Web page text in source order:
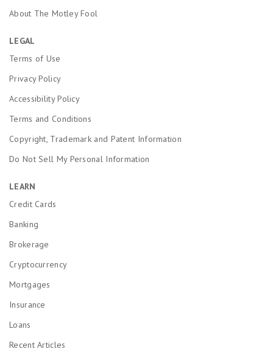
About The Motley Fool
LEGAL
Terms of Use
Privacy Policy
Accessibility Policy
Terms and Conditions
Copyright, Trademark and Patent Information
Do Not Sell My Personal Information
LEARN
Credit Cards
Banking
Brokerage
Cryptocurrency
Mortgages
Insurance
Loans
Recent Articles